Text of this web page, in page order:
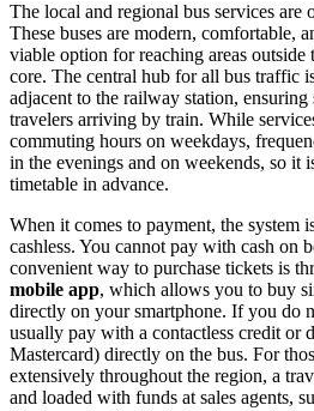
The local and regional bus services are
These buses are modern, comfortable,
viable option for reaching areas
core. The central hub for all bus traffic
adjacent to the railway station, ensuring
travelers arriving by train. While
commuting hours on weekdays,
in the evenings and on weekends, so it
timetable in advance.
When it comes to payment, the system
cashless. You cannot pay with cash on
convenient way to purchase tickets is
mobile app, which allows you to buy
directly on your smartphone. If you do
usually pay with a contactless credit or
Mastercard) directly on the bus. For
extensively throughout the region, a
and loaded with funds at sales agents,